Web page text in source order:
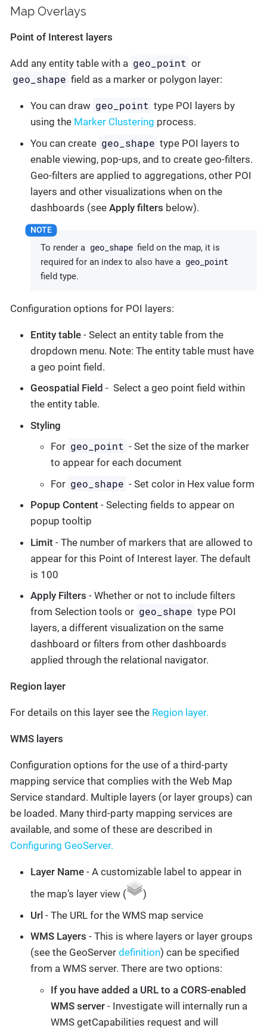
Map Overlays
Point of Interest layers
Add any entity table with a geo_point or
geo_shape field as a marker or polygon layer:
You can draw geo_point type POI layers by
using the Marker Clustering process.
You can create geo_shape type POI layers to
enable viewing, pop-ups, and to create geo-filters.
Geo-filters are applied to aggregations, other POI
layers and other visualizations when on the
dashboards (see Apply filters below).
To render a geo_shape field on the map, it is
required for an index to also have a geo_point
field type.
Configuration options for POI layers:
Entity table - Select an entity table from the
dropdown menu. Note: The entity table must have
a geo point field.
Geospatial Field - Select a geo point field within
the entity table.
Styling
For geo_point - Set the size of the marker
to appear for each document
For geo_shape - Set color in Hex value form
Popup Content - Selecting fields to appear on
popup tooltip
Limit - The number of markers that are allowed to
appear for this Point of Interest layer. The default
is 100
Apply Filters - Whether or not to include filters
from Selection tools or geo_shape type POI
layers, a different visualization on the same
dashboard or filters from other dashboards
applied through the relational navigator.
Region layer
For details on this layer see the Region layer.
WMS layers
Configuration options for the use of a third-party
mapping service that complies with the Web Map
Service standard. Multiple layers (or layer groups) can
be loaded. Many third-party mapping services are
available, and some of these are described in
Configuring GeoServer.
Layer Name - A customizable label to appear in
the map’s layer view (
)
Url - The URL for the WMS map service
WMS Layers - This is where layers or layer groups
(see the GeoServer definition) can be specified
from a WMS server. There are two options:
If you have added a URL to a CORS-enabled
WMS server - Investigate will internally run a
WMS getCapabilities request and will